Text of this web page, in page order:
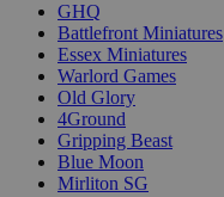
GHQ
Battlefront Miniatures
Essex Miniatures
Warlord Games
Old Glory
4Ground
Gripping Beast
Blue Moon
Mirliton SG